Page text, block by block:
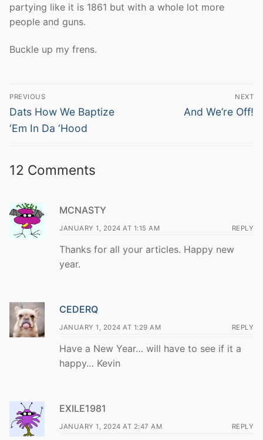
partying like it is 1861 but with a whole lot more
people and guns.
Buckle up my frens.
Post
navigation
PREVIOUS
Previous
post:
Dats How We Baptize
‘Em In Da ‘Hood
NEXT
Next
And We’re Off!
12 Comments
MCNASTY
JANUARY 1, 2024 AT 1:15 AM REPLY
Thanks for all your articles. Happy new
year.
CEDERQ
JANUARY 1, 2024 AT 1:29 AM REPLY
Have a New Year… will have to see if it a
happy… Kevin
EXILE1981
JANUARY 1, 2024 AT 2:47 AM REPLY